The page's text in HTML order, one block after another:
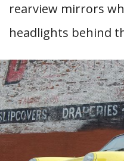
rearview mirrors
headlights behind